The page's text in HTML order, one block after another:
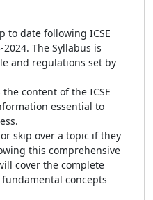
to date following ICSE
The Syllabus is
and regulations set by
content of the ICSE
essential to
skip over a topic if they
this comprehensive
cover the complete
concepts